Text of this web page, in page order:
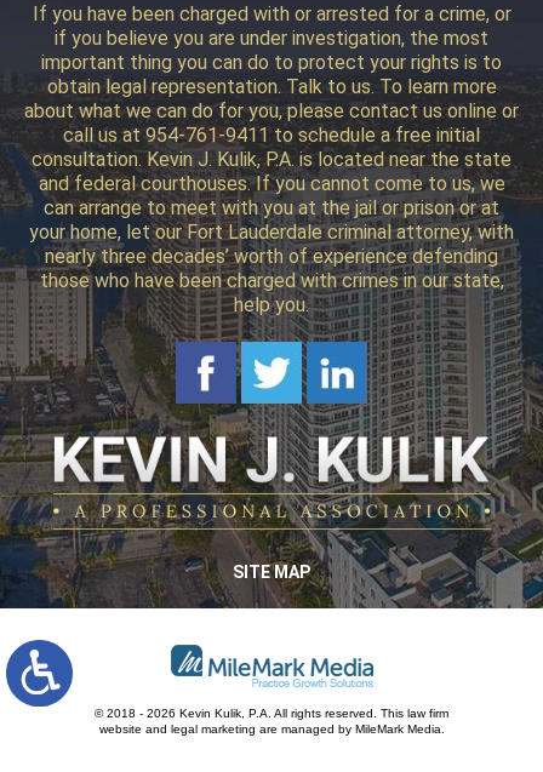
If you have been charged with or arrested for a crime, or
if you believe you are under investigation, the most
important thing you can do to protect your rights is to
obtain legal representation. Talk to us. To learn more
about what we can do for you, please contact us online or
call us at 954-761-9411 to schedule a free initial
consultation. Kevin J. Kulik, P.A. is located near the state
and federal courthouses. If you cannot come to us, we
can arrange to meet with you at the jail or prison or at
your home, let our Fort Lauderdale criminal attorney, with
nearly three decades’ worth of experience defending
those who have been charged with crimes in our state,
help you.
SITE MAP
© 2018 - 2026 Kevin Kulik, P.A. All rights reserved. This law firm
website and legal marketing are managed by MileMark Media.